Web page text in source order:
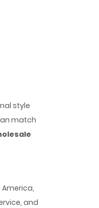
style
match
America,
and